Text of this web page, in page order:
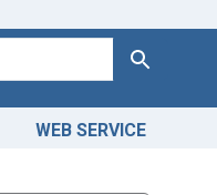
Search
WEB SERVICE